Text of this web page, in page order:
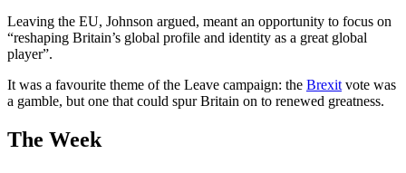
Leaving the EU, Johnson argued, meant an opportunity to focus on
“reshaping Britain’s global profile and identity as a great global
player”.
It was a favourite theme of the Leave campaign: the Brexit vote was
a gamble, but one that could spur Britain on to renewed greatness.
The Week